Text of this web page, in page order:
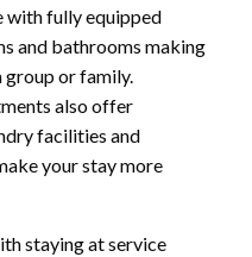
with fully equipped
and bathrooms making
group or family.
also offer
facilities and
your stay more
staying at service